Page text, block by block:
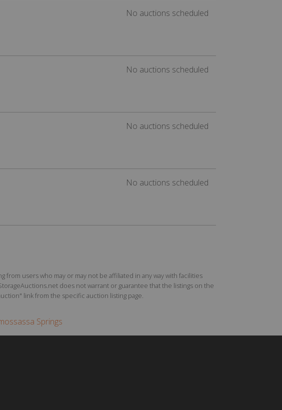
No auctions scheduled
No auctions scheduled
No auctions scheduled
No auctions scheduled
users who may or may not be affiliated in any way with facilities
does not warrant or guarantee that the listings on the
link from the specific auction listing page.
Springs